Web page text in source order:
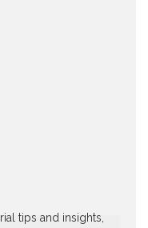
tips and insights,